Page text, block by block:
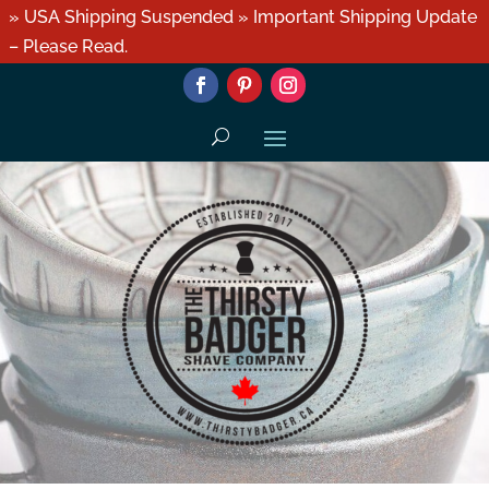
» USA Shipping Suspended » Important Shipping Update
– Please Read.